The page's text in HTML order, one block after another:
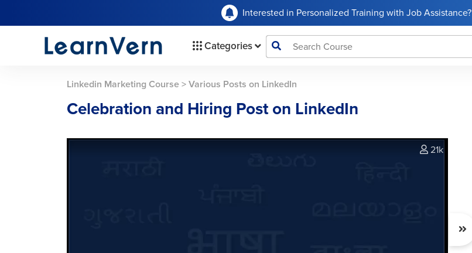
Interested in Personalized Training with Job Assistance?
Categories
Linkedin Marketing Course > Various Posts on LinkedIn
Celebration and Hiring Post on LinkedIn
21k